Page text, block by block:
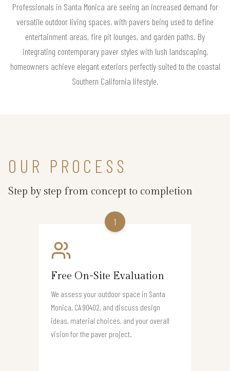
Professionals in Santa Monica are seeing an increased demand for
versatile outdoor living spaces, with pavers being used to define
entertainment areas, fire pit lounges, and garden paths. By
integrating contemporary paver styles with lush landscaping,
homeowners achieve elegant exteriors perfectly suited to the coastal
Southern California lifestyle.
OUR PROCESS
Step by step from concept to completion
1
Free On-Site Evaluation
We assess your outdoor space in Santa
Monica, CA 90402, and discuss design
ideas, material choices, and your overall
vision for the paver project.